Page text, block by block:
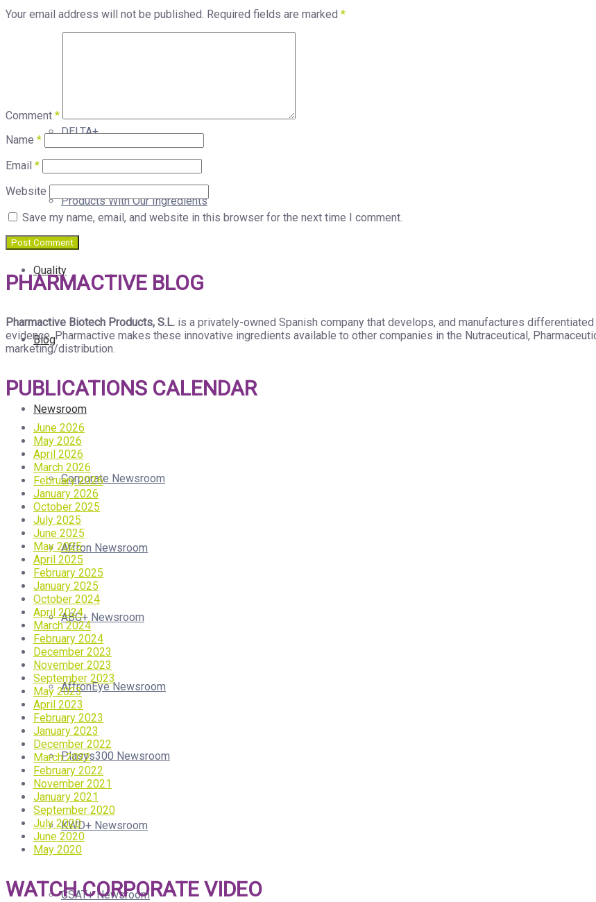
DELTA+
Products With Our Ingredients
Quality
Blog
Newsroom
Corporate Newsroom
Affron Newsroom
ABG+ Newsroom
AffronEye Newsroom
Plasys300 Newsroom
KWD+ Newsroom
CSAT+ Newsroom
Your email address will not be published. Required fields are marked *
Comment *
Name *
Email *
Website
Save my name, email, and website in this browser for the next time I comment.
PHARMACTIVE BLOG
Pharmactive Biotech Products, S.L. is a privately-owned Spanish company that develops, and manufactures
evidence. Pharmactive makes these innovative ingredients available to other companies in the Nutraceutical,
marketing/distribution.
PUBLICATIONS CALENDAR
June 2026
May 2026
April 2026
March 2026
February 2026
January 2026
October 2025
July 2025
June 2025
May 2025
April 2025
February 2025
January 2025
October 2024
April 2024
March 2024
February 2024
December 2023
November 2023
September 2023
May 2023
April 2023
February 2023
January 2023
December 2022
March 2022
February 2022
November 2021
January 2021
September 2020
July 2020
June 2020
May 2020
WATCH CORPORATE VIDEO